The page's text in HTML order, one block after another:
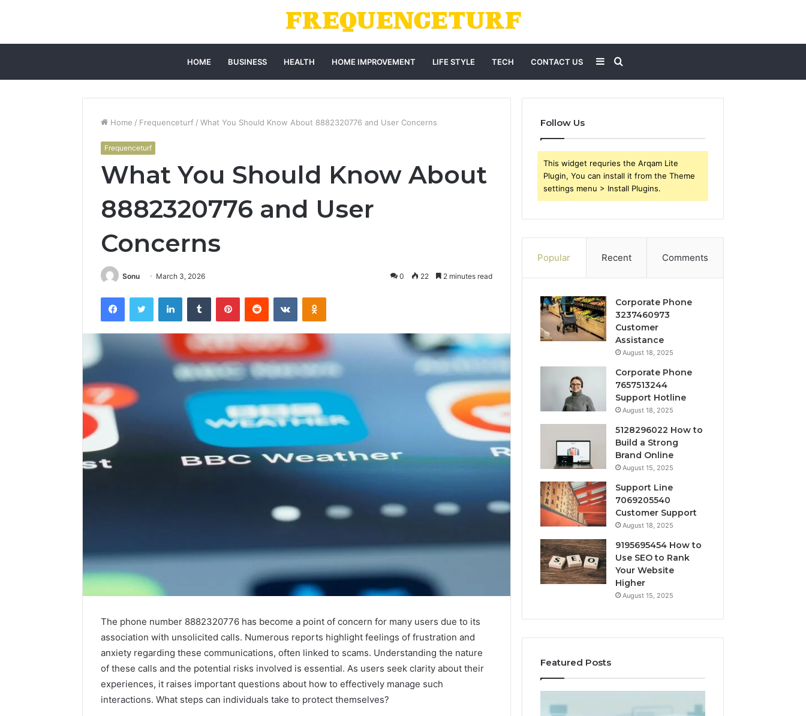
HOME BUSINESS HEALTH HOME IMPROVEMENT LIFE STYLE TECH CONTACT US Search
for
Sidebar
Home / Frequenceturf / What You Should Know About 8882320776 and User Concerns
Frequenceturf
What You Should Know About
8882320776 and User
Concerns
Sonu March 3, 2026 0 22 2 minutes read
FacebookTwitter LinkedInTumblr PinterestReddit VKontakteOdnoklassniki
The phone number 8882320776 has become a point of concern for many users due to its
association with unsolicited calls. Numerous reports highlight feelings of frustration and
anxiety regarding these communications, often linked to scams. Understanding the nature
of these calls and the potential risks involved is essential. As users seek clarity about their
experiences, it raises important questions about how to effectively manage such
interactions. What steps can individuals take to protect themselves?
Follow Us
This widget requries the Arqam Lite
Plugin, You can install it from the Theme
settings menu > Install Plugins.
Popular Recent Comments
Corporate Phone
3237460973
Customer
Assistance
August 18, 2025
Corporate Phone
7657513244
Support Hotline
August 18, 2025
5128296022 How to
Build a Strong
Brand Online
August 15, 2025
Support Line
7069205540
Customer Support
August 18, 2025
9195695454 How to
Use SEO to Rank
Your Website
Higher
August 15, 2025
Featured Posts
Neural
When